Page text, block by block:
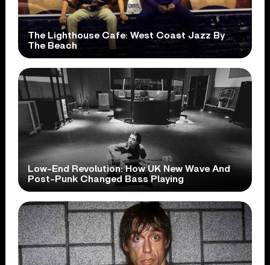
The Lighthouse Cafe: West Coast Jazz By
The Beach
Low-End Revolution: How UK New Wave And
Post-Punk Changed Bass Playing